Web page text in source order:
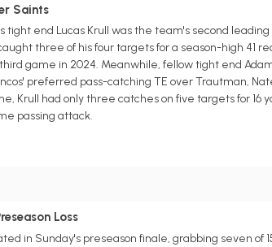
Saints
tight end Lucas Krull was the team's second
three of his four targets for a season-high 41
game in 2024. Meanwhile, fellow tight end
preferred pass-catching TE over Trautman,
Krull had only three catches on five targets for
passing attack.
Loss
in Sunday's preseason finale, grabbing seven of